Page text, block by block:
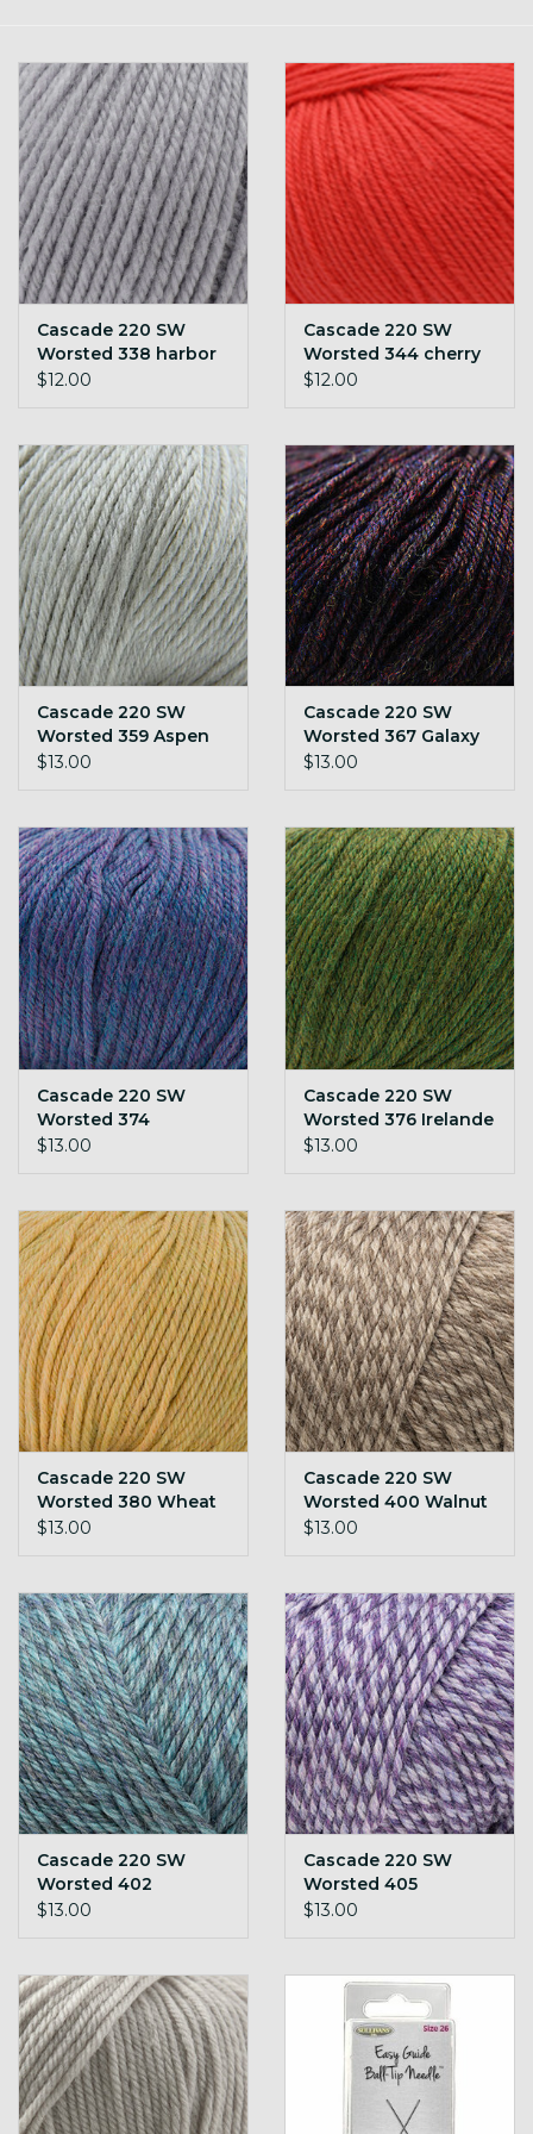
Loyalty!
Cascade 220 SW
Worsted 338 harbor
mist
$12.00
Cascade 220 SW
Worsted 344 cherry
tomato
$12.00
Cascade 220 SW
Worsted 359 Aspen
Heather
$13.00
Cascade 220 SW
Worsted 367 Galaxy
$13.00
Cascade 220 SW
Worsted 374
Blueberry Heather
$13.00
Cascade 220 SW
Worsted 376 Irelande
$13.00
Cascade 220 SW
Worsted 380 Wheat
Heather
$13.00
Cascade 220 SW
Worsted 400 Walnut
Marl
$13.00
Cascade 220 SW
Worsted 402
Stonewash Marl
$13.00
Cascade 220 SW
Worsted 405
Lavender Marl
$13.00